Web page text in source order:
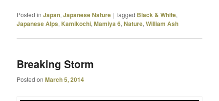
Posted in Japan,Japanese Nature |Tagged Black & White,
Japanese Alps, Kamikochi,Mamiya 6,Nature,William Ash
Breaking Storm
Posted onMarch 5, 2014